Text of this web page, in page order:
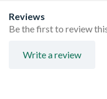
product height)
Espag locking
locked positions for
habitable romm
Reviews
Be the first to review
Write a review